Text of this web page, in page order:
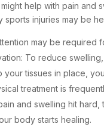
help with pain
injuries may be
may be required
To reduce
your tissues in place,
treatment is
and swelling hit
body starts healing.